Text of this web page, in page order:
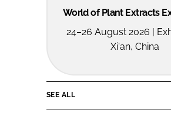
World of Plant Extracts
24–26 August 2026 |
Xi'an, China
SEE ALL